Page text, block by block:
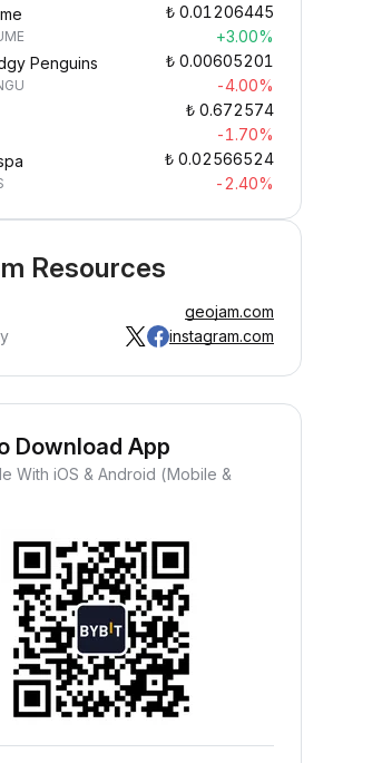
₺ 0.01206445
+3.00%
Penguins
₺ 0.00605201
-4.00%
₺ 0.672574
-1.70%
₺ 0.02566524
-2.40%
Resources
geojam.com
instagram.com
Download App
With iOS & Android (Mobile &